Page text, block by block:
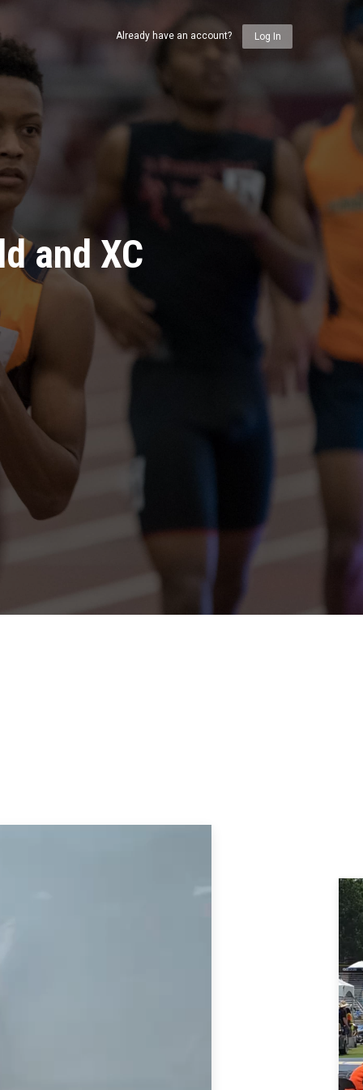
and XC
Already have an account? Log In